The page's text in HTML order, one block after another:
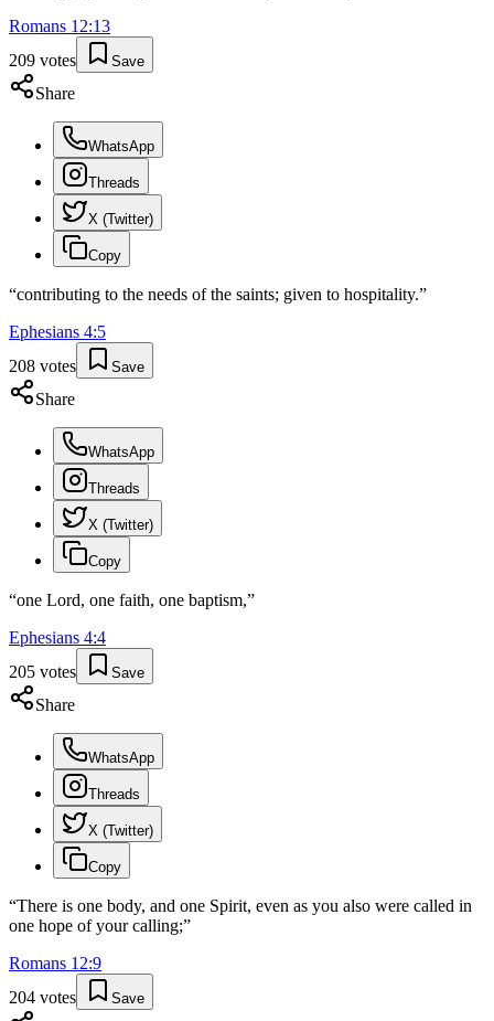
Romans 12:13
209 votes Save
Share
WhatsApp
Threads
X (Twitter)
Copy
“contributing to the needs of the saints; given to hospitality.”
Ephesians 4:5
208 votes Save
Share
WhatsApp
Threads
X (Twitter)
Copy
“one Lord, one faith, one baptism,”
Ephesians 4:4
205 votes Save
Share
WhatsApp
Threads
X (Twitter)
Copy
“There is one body, and one Spirit, even as you also were called in
one hope of your calling;”
Romans 12:9
204 votes Save